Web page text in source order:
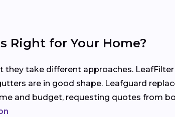
Right for Your Home?
they take different approaches.
are in good shape. Leafguard
and budget, requesting quotes from